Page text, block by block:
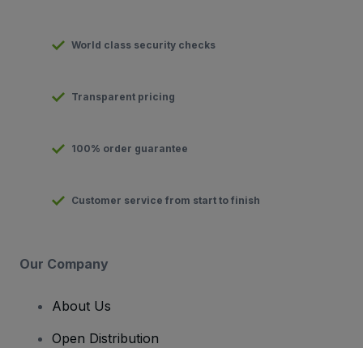
World class security checks
Transparent pricing
100% order guarantee
Customer service from start to finish
Our Company
About Us
Open Distribution